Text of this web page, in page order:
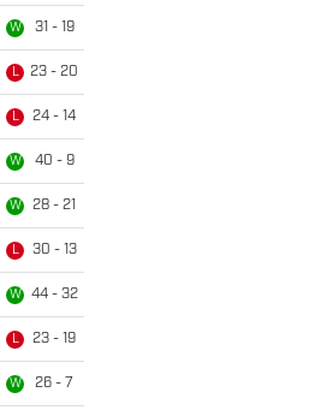
W 31 - 19
L 23 - 20
L 24 - 14
W 40 - 9
W 28 - 21
L 30 - 13
W 44 - 32
L 23 - 19
W 26 - 7